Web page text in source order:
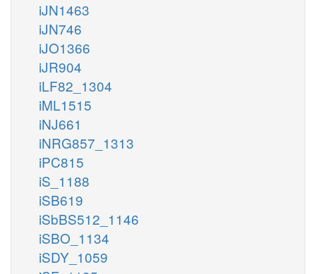
iJN1463
iJN746
iJO1366
iJR904
iLF82_1304
iML1515
iNJ661
iNRG857_1313
iPC815
iS_1188
iSB619
iSbBS512_1146
iSBO_1134
iSDY_1059